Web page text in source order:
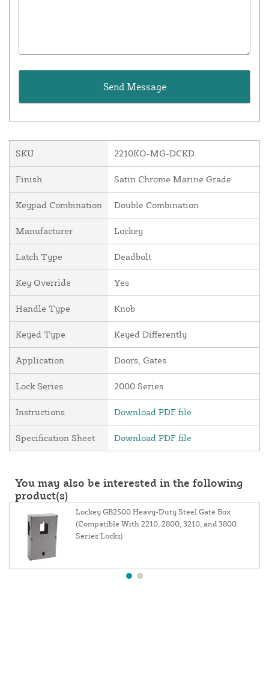
SKU 2210KO-MG-DCKD
Finish Satin Chrome Marine Grade
Keypad Combination Double Combination
Manufacturer Lockey
Latch Type Deadbolt
Key Override Yes
Handle Type Knob
Keyed Type Keyed Differently
Application Doors, Gates
Lock Series 2000 Series
Instructions Download PDF file
Specification Sheet Download PDF file
You may also be interested in the following
product(s)
Lockey GB2500 Heavy-Duty Steel Gate Box
(Compatible With 2210, 2800, 3210, and 3800
Series Locks)